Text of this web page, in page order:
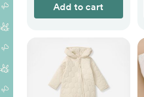
Add to cart